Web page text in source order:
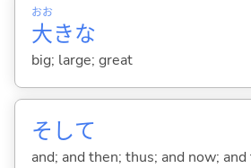
大
おお
きな
big; large; great
そして
and; and then; thus; and now;